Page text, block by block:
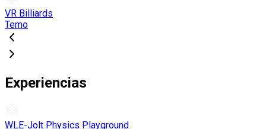
VR Billiards
Temo
Experiencias
WLE-Jolt Physics Playground